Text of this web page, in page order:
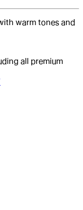
warm tones and
all premium